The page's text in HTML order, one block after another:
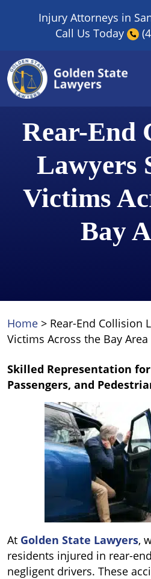
Injury Attorneys in
Call Us Today
Rear-End
Lawyers
Victims
Bay
Home > Rear-End Collision
Victims Across the Bay Area
Skilled Representation
Passengers, and
At Golden State Lawyers,
residents injured in rear-
negligent drivers. These